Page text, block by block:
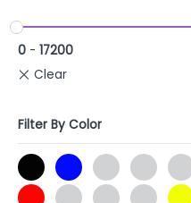
0 - 17200
Filter By Color